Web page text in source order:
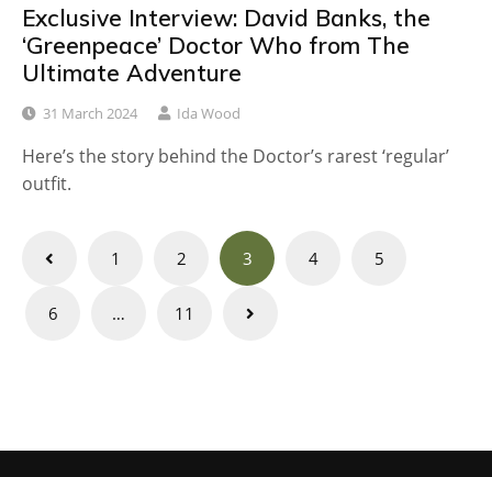
Exclusive Interview: David Banks, the
‘Greenpeace’ Doctor Who from The
Ultimate Adventure
31 March 2024 Ida Wood
Here’s the story behind the Doctor’s rarest ‘regular’
outfit.
Posts
1 2 3 4 5
6 … 11